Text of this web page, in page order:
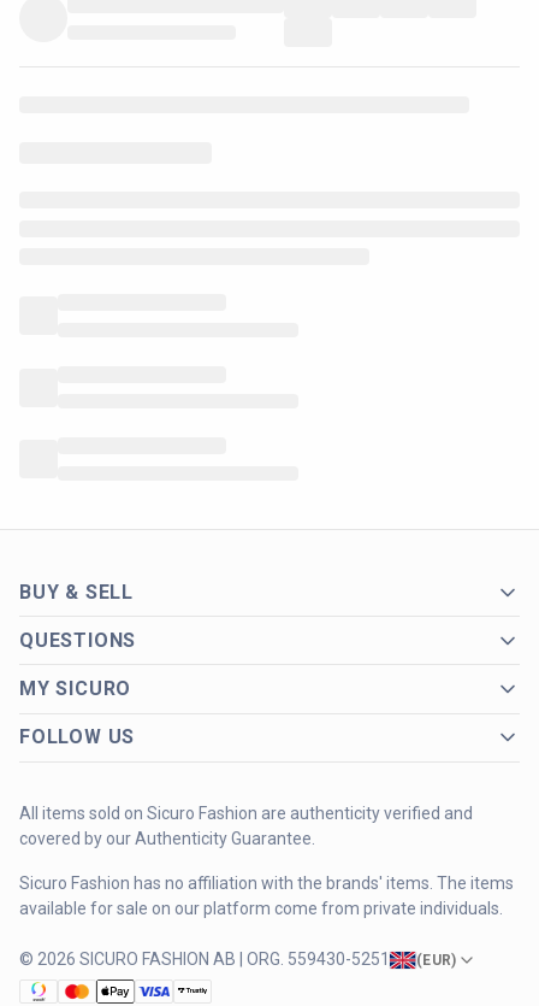
BUY & SELL
QUESTIONS
MY SICURO
FOLLOW US
All items sold on Sicuro Fashion are authenticity verified and
covered by our Authenticity Guarantee.
Sicuro Fashion has no affiliation with the brands' items. The items
available for sale on our platform come from private individuals.
© 2026 SICURO FASHION AB | ORG. 559430-5251 (EUR)